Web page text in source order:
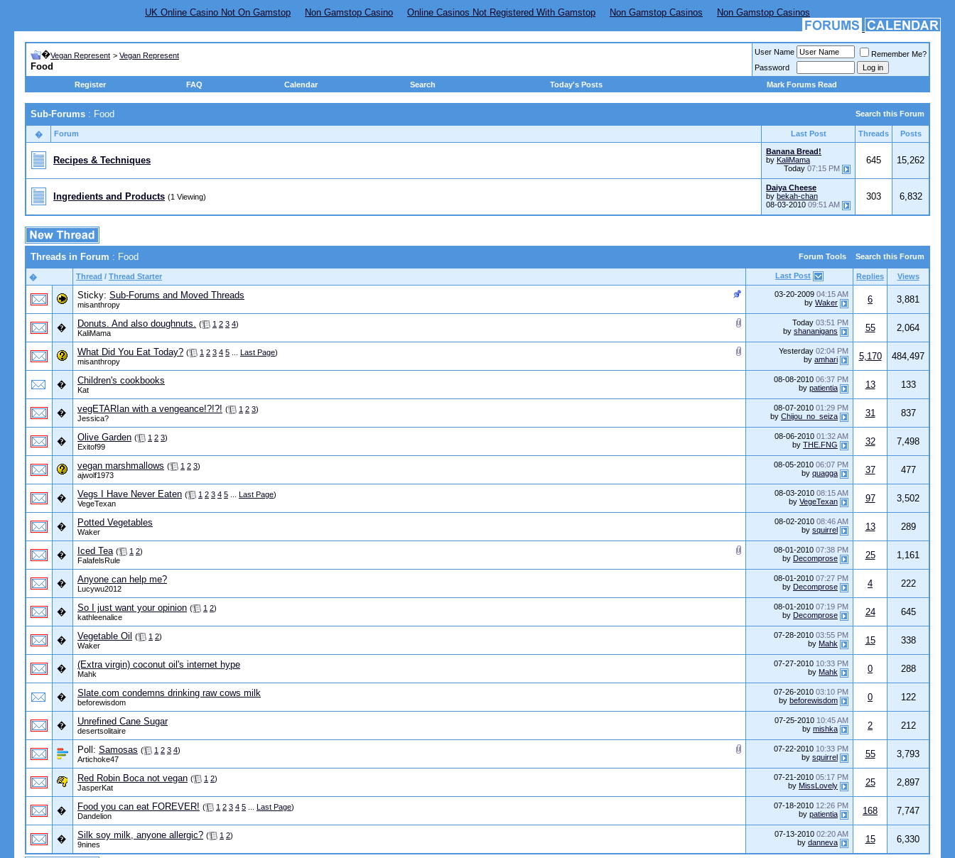
UK Online Casino Not On Gamstop Non Gamstop Casino Online Casinos Not Registered With Gamstop Non Gamstop Casinos Non Gamstop Casinos
�Vegan Represent > Vegan Represent
Food
User Name
Remember Me?
Password
Register
FAQ Calendar Search Today's Posts Mark Forums Read
Sub-Forums : Food Search this Forum
� Forum Last Post Threads Posts
Recipes & Techniques
Banana Bread!
by KaliMama
Today 07:15 PM
645 15,262
Ingredients and Products (1 Viewing)
Daiya Cheese
by bekah-chan
08-03-2010 09:51 AM
303 6,832
Threads in Forum : Food Forum Tools Search this Forum
� Thread / Thread Starter Last Post Replies Views
Sticky: Sub-Forums and Moved Threads
misanthropy
03-20-2009 04:15 AM
by Waker 6 3,881
� Donuts. And also doughnuts. ( 1 2 3 4)
KaliMama
Today 03:51 PM
by shananigans 55 2,064
What Did You Eat Today? ( 1 2 3 4 5 Last Page)
misanthropy
Yesterday 02:04 PM
by amhari 5,170 484,497
� Children's cookbooks
Kat
08-08-2010 06:37 PM
by patientia 13 133
� vegETARIan with a vengeance!?!?! ( 1 2 3)
Jessica?
08-07-2010 01:29 PM
by Chijou_no_seiza 31 837
� Olive Garden ( 1 2 3)
Exitof99
08-06-2010 01:32 AM
by THE.FNG 32 7,498
vegan marshmallows ( 1 2 3)
ajwolf1973
08-05-2010 06:07 PM
by quagga 37 477
� Vegs I Have Never Eaten ( 1 2 3 4 5 Last Page)
VegeTexan
08-03-2010 08:15 AM
by VegeTexan 97 3,502
� Potted Vegetables
Waker
08-02-2010 08:46 AM
by squirrel 13 289
� Iced Tea ( 1 2)
FalafelsRule
08-01-2010 07:38 PM
by Decomprose 25 1,161
� Anyone can help me?
Lucywu2012
08-01-2010 07:27 PM
by Decomprose 4 222
� So I just want your opinion ( 1 2)
kathleenalice
08-01-2010 07:19 PM
by Decomprose 24 645
� Vegetable Oil ( 1 2)
Waker
07-28-2010 03:55 PM
by Mahk 15 338
� (Extra virgin) coconut oil's internet hype
Mahk
07-27-2010 10:33 PM
by Mahk 0 288
� Slate.com condemns drinking raw cows milk
beforewisdom
07-26-2010 03:10 PM
by beforewisdom 0 122
� Unrefined Cane Sugar
desertsolitaire
07-25-2010 10:45 AM
by mishka 2 212
Poll: Samosas ( 1 2 3 4)
Artichoke47
07-22-2010 10:33 PM
by squirrel 55 3,793
Red Robin Boca not vegan ( 1 2)
JasperKat
07-21-2010 05:17 PM
by MissLovely 25 2,897
� Food you can eat FOREVER! ( 1 2 3 4 5 Last Page)
Dandelion
07-18-2010 12:26 PM
by patientia 168 7,747
� Silk soy milk, anyone allergic? ( 1 2)
9nines
07-13-2010 02:20 AM
by danneva 15 6,330